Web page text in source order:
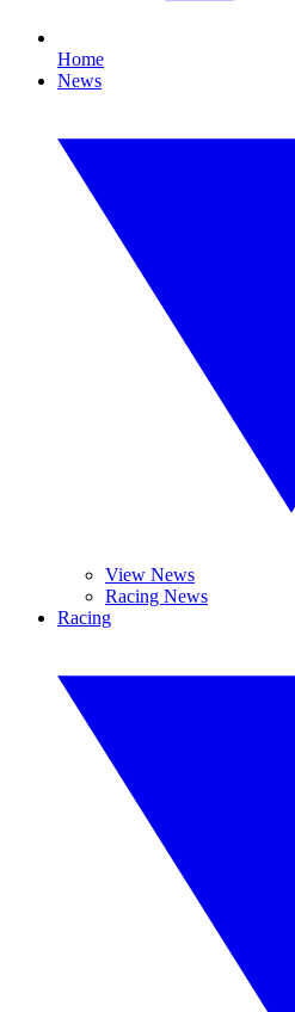
Home
News
View News
Racing News
Racing